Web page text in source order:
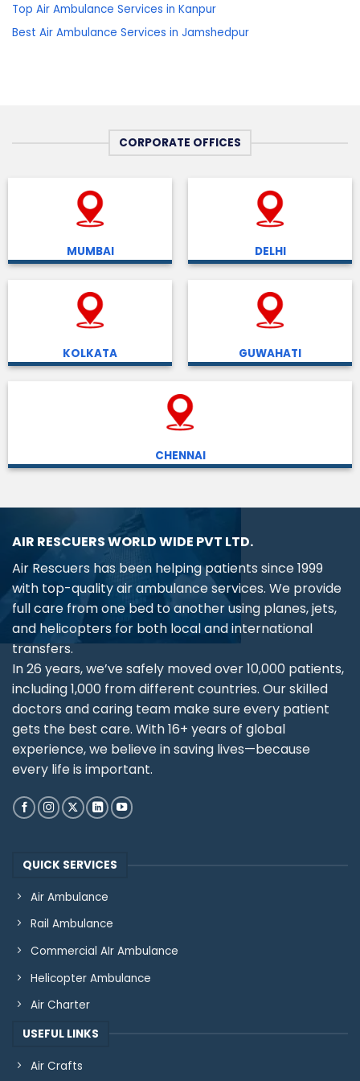
Top Air Ambulance Services in Kanpur
Best Air Ambulance Services in Jamshedpur
CORPORATE OFFICES
MUMBAI DELHI
KOLKATA GUWAHATI
CHENNAI
AIR RESCUERS WORLD WIDE PVT LTD.
Air Rescuers has been helping patients since 1999
with top-quality air ambulance services. We provide
full care from one bed to another using planes, jets,
and helicopters for both local and international
transfers.
In 26 years, we’ve safely moved over 10,000 patients,
including 1,000 from different countries. Our skilled
doctors and caring team make sure every patient
gets the best care. With 16+ years of global
experience, we believe in saving lives—because
every life is important.
QUICK SERVICES
Air Ambulance
Rail Ambulance
Commercial AIr Ambulance
Helicopter Ambulance
Air Charter
USEFUL LINKS
Air Crafts